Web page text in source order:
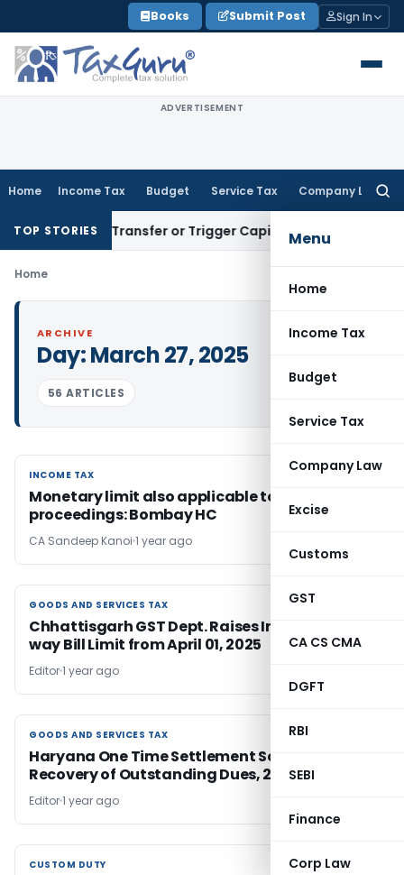
to
content
Books Submit Post Sign In
ADVERTISEMENT
Home Income Tax Budget Service Tax Company Law
Menu
Home
Income Tax
Budget
Service Tax
Company Law
Excise
Customs
GST
CA CS CMA
DGFT
RBI
SEBI
Finance
Corp Law
TOP STORIESTransfer or Trigger Capital Gains: ITAT Kolkata
Home
ARCHIVE
Day:March 27, 2025
56 ARTICLES
INCOME TAX
INCOME TAX
Monetary limit also applicable to section 263
proceedings: Bombay HC
CA Sandeep Kanoi 1 year ago
GOODS AND SERVICES TAX
GOODS AND SERVICES TAX
Chhattisgarh GST Dept. Raises Intra-State E-
way Bill Limit from April 01, 2025
Editor1 year ago
GOODS AND SERVICES TAX
GOODS AND SERVICES TAX
Haryana One Time Settlement Scheme for
Recovery of Outstanding Dues, 2025
Editor1 year ago
CUSTOM DUTY
CUSTOM DUTY